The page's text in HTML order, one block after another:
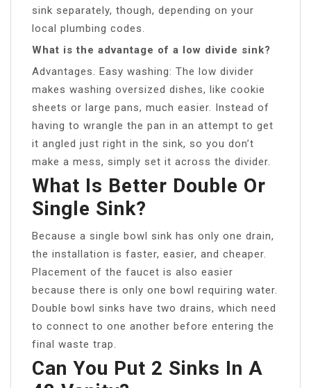
sink separately, though, depending on your
local plumbing codes.
What is the advantage of a low divide sink?
Advantages. Easy washing: The low divider
makes washing oversized dishes, like cookie
sheets or large pans, much easier. Instead of
having to wrangle the pan in an attempt to get
it angled just right in the sink, so you don’t
make a mess, simply set it across the divider.
What Is Better Double Or
Single Sink?
Because a single bowl sink has only one drain,
the installation is faster, easier, and cheaper.
Placement of the faucet is also easier
because there is only one bowl requiring water.
Double bowl sinks have two drains, which need
to connect to one another before entering the
final waste trap.
Can You Put 2 Sinks In A